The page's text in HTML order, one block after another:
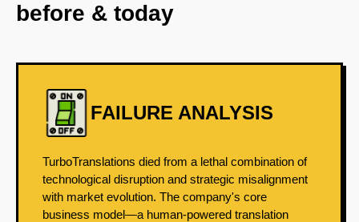
before & today
FAILURE ANALYSIS
TurboTranslations died from a lethal combination of
technological disruption and strategic misalignment
with market evolution. The company's core
business model—a human-powered translation